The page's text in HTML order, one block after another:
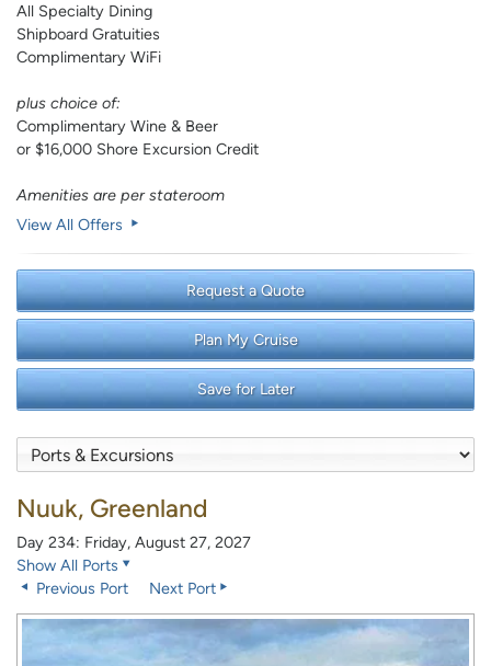
All Specialty Dining
Shipboard Gratuities
Complimentary WiFi
plus choice of:
Complimentary Wine & Beer
or $16,000 Shore Excursion Credit
Amenities are per stateroom
View All Offers
Request a Quote
Plan My Cruise
Save for Later
Nuuk, Greenland
Day 234: Friday, August 27, 2027
Show All Ports
Previous Port
Next Port